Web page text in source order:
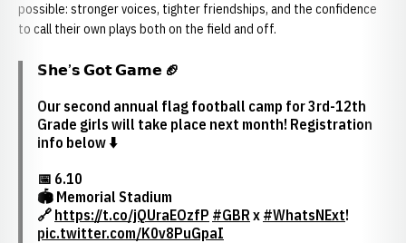
possible: stronger voices, tighter friendships, and the confidence
to call their own plays both on the field and off.
𝗦𝗵𝗲’𝘀 𝗚𝗼𝘁 𝗚𝗮𝗺𝗲 🏈
Our second annual flag football camp for 3rd-12th
Grade girls will take place next month! Registration
info below ⬇️
📅 6.10
🏟️ Memorial Stadium
🔗 https://t.co/jQUraEOzfP #GBR x #WhatsNExt!
pic.twitter.com/K0v8PuGpaI